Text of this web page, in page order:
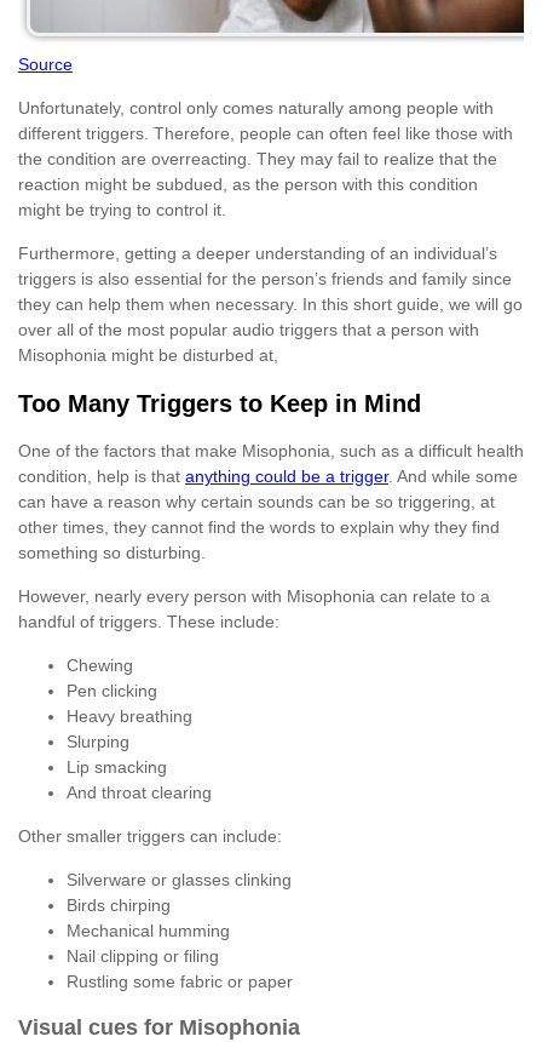
Source
Unfortunately, control only comes naturally among people with
different triggers. Therefore, people can often feel like those with
the condition are overreacting. They may fail to realize that the
reaction might be subdued, as the person with this condition
might be trying to control it.
Furthermore, getting a deeper understanding of an individual’s
triggers is also essential for the person’s friends and family since
they can help them when necessary. In this short guide, we will go
over all of the most popular audio triggers that a person with
Misophonia might be disturbed at,
Too Many Triggers to Keep in Mind
One of the factors that make Misophonia, such as a difficult health
condition, help is that anything could be a trigger. And while some
can have a reason why certain sounds can be so triggering, at
other times, they cannot find the words to explain why they find
something so disturbing.
However, nearly every person with Misophonia can relate to a
handful of triggers. These include:
Chewing
Pen clicking
Heavy breathing
Slurping
Lip smacking
And throat clearing
Other smaller triggers can include:
Silverware or glasses clinking
Birds chirping
Mechanical humming
Nail clipping or filing
Rustling some fabric or paper
Visual cues for Misophonia